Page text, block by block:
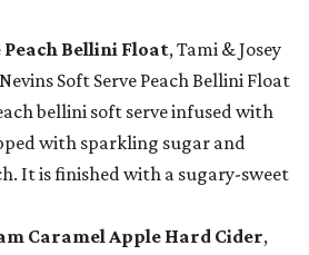
Peach Bellini Float, Tami & Josey
Soft Serve Peach Bellini Float
bellini soft serve infused with
with sparkling sugar and
It is finished with a sugary-sweet
Caramel Apple Hard Cider,